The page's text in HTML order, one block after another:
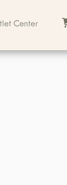
Center